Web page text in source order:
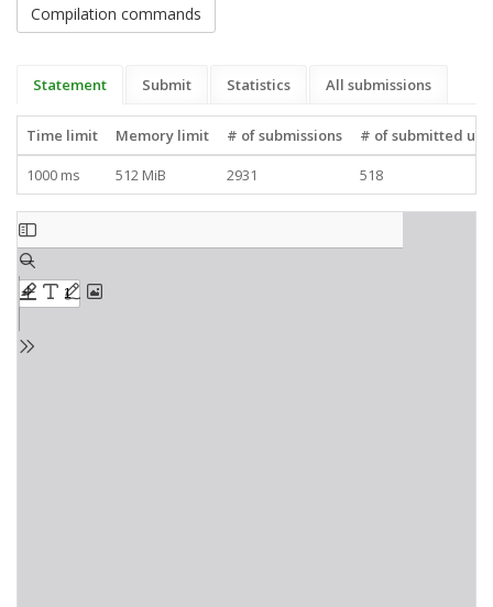
Compilation commands
Statement Submit Statistics All submissions
Time limit Memory limit # of submissions
# of submitted
1000 ms
512 MiB 2931 518